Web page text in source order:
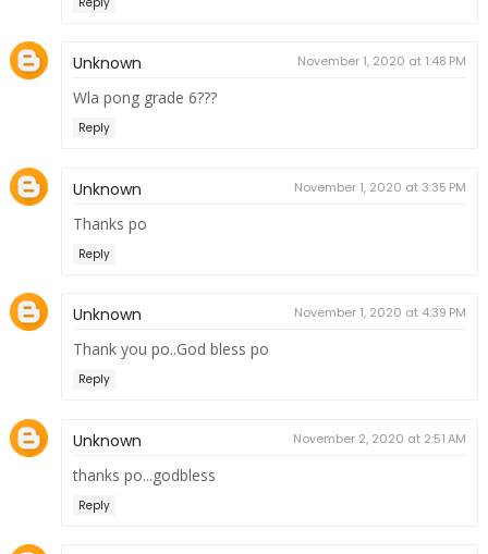
Unknown November 1, 2020 at 1:48 PM
Wla pong grade 6???
Reply
Unknown November 1, 2020 at 3:35 PM
Thanks po
Reply
Unknown November 1, 2020 at 4:39 PM
Thank you po..God bless po
Reply
Unknown November 2, 2020 at 2:51 AM
thanks po...godbless
Reply